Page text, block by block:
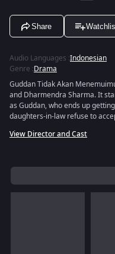
Share
Audio Languages :Indonesian
Genre :Drama
Guddan Tidak Akan
and Dharmendra Sharma. It
as Guddan, who ends up
daughters-in-law refuse to
View Director and Cast